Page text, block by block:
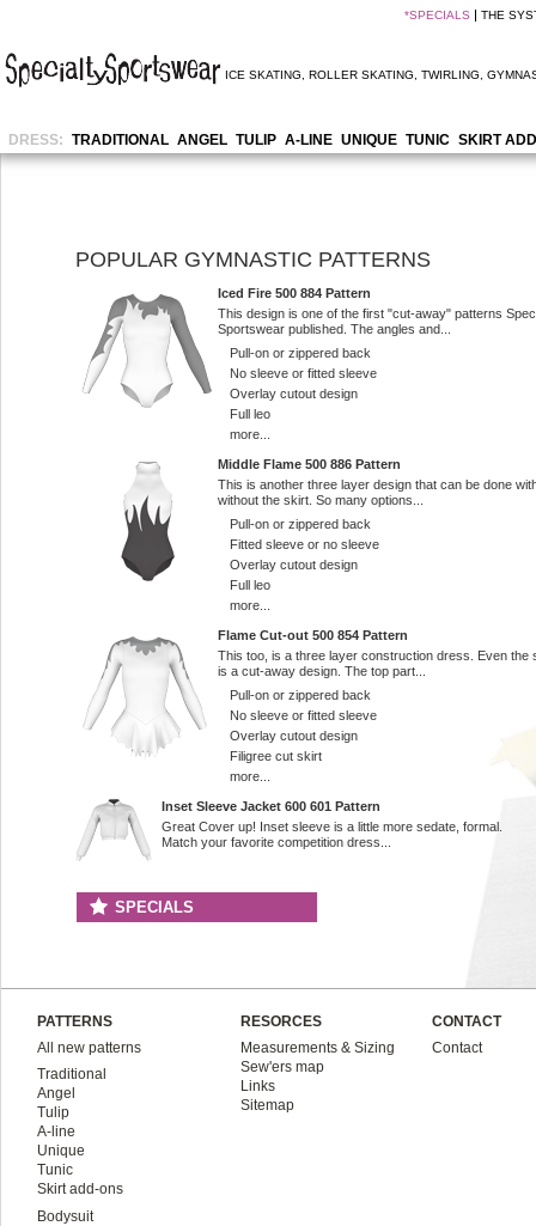
*SPECIALS THE
ICE SKATING ROLLER SKATING TWIRLING
DRESS: TRADITIONAL ANGEL TULIP A-LINE UNIQUE TUNIC SKIRT
POPULAR GYMNASTIC PATTERNS
Iced Fire 500 884 Pattern
This design is one of the first "cut-away" patterns
Sportswear published. The angles and...
Pull-on or zippered back
No sleeve or fitted sleeve
Overlay cutout design
Full leo
more...
Middle Flame 500 886 Pattern
This is another three layer design that can be done
without the skirt. So many options...
Pull-on or zippered back
Fitted sleeve or no sleeve
Overlay cutout design
Full leo
more...
Flame Cut-out 500 854 Pattern
This too, is a three layer construction dress. Even the
is a cut-away design. The top part...
Pull-on or zippered back
No sleeve or fitted sleeve
Overlay cutout design
Filigree cut skirt
more...
Inset Sleeve Jacket 600 601 Pattern
Great Cover up! Inset sleeve is a little more sedate, formal.
Match your favorite competition dress...
SPECIALS
PATTERNS
All new patterns
Traditional
Angel
Tulip
A-line
Unique
Tunic
Skirt add-ons
Bodysuit
RESORCES
Measurements & Sizing
Sew'ers map
Links
Sitemap
CONTACT
Contact